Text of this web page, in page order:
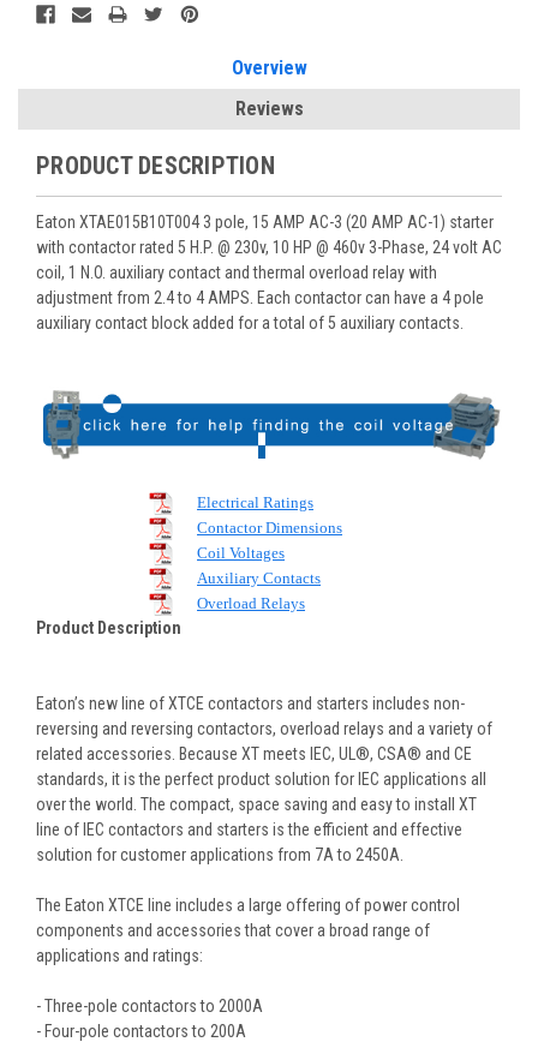
Overview
Reviews
PRODUCT DESCRIPTION
Eaton XTAE015B10T004 3 pole, 15 AMP AC-3 (20 AMP AC-1) starter
with contactor rated 5 H.P. @ 230v, 10 HP @ 460v 3-Phase, 24 volt AC
coil, 1 N.O. auxiliary contact and thermal overload relay with
adjustment from 2.4 to 4 AMPS. Each contactor can have a 4 pole
auxiliary contact block added for a total of 5 auxiliary contacts.
Electrical Ratings
Contactor Dimensions
Coil Voltages
Auxiliary Contacts
Overload Relays
Product Description
Eaton’s new line of XTCE contactors and starters includes non-
reversing and reversing contactors, overload relays and a variety of
related accessories. Because XT meets IEC, UL®, CSA® and CE
standards, it is the perfect product solution for IEC applications all
over the world. The compact, space saving and easy to install XT
line of IEC contactors and starters is the efficient and effective
solution for customer applications from 7A to 2450A.
The Eaton XTCE line includes a large offering of power control
components and accessories that cover a broad range of
applications and ratings:
- Three-pole contactors to 2000A
- Four-pole contactors to 200A